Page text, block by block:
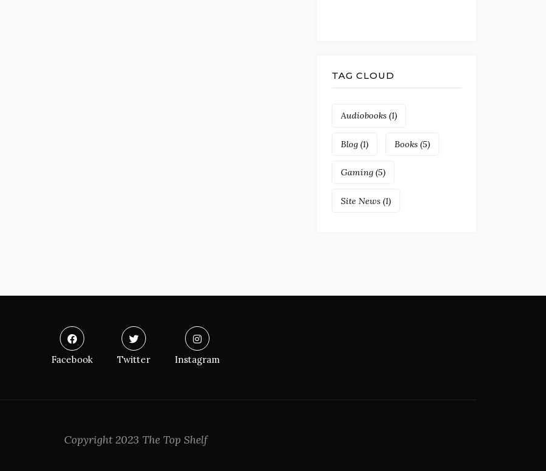
TAG CLOUD
Audiobooks (1)
Blog (1) Books (5)
Gaming (5)
Site News (1)
Facebook Twitter Instagram
Copyright 2023 The Top Shelf